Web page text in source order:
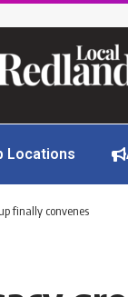
Locations
finally convenes